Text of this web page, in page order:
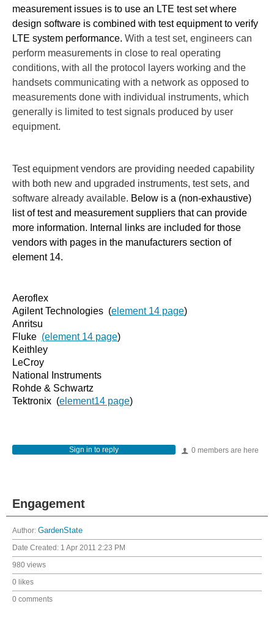
measurement issues is to use an LTE test set where
design software is combined with test equipment to verify
LTE system performance. With a test set, engineers can
perform measurements in close to real operating
conditions, with all the protocol layers working and the
handsets communicating with a network as opposed to
measurements done with individual instruments, which
generally is limited to test signals produced by user
equipment.
Test equipment vendors are providing needed capability
with both new and upgraded instruments, test sets, and
software already available. Below is a (non-exhaustive)
list of test and measurement suppliers that can provide
more information. Internal links are included for those
vendors with pages in the manufacturers section of
element 14.
Aeroflex
Agilent Technologies (element 14 page)
Anritsu
Fluke (element 14 page)
Keithley
LeCroy
National Instruments
Rohde & Schwartz
Tektronix (element14 page)
0 members are here
Sign in to reply
Engagement
Author: GardenState
Date Created: 1 Apr 2011 2:23 PM
980 views
0 likes
0 comments